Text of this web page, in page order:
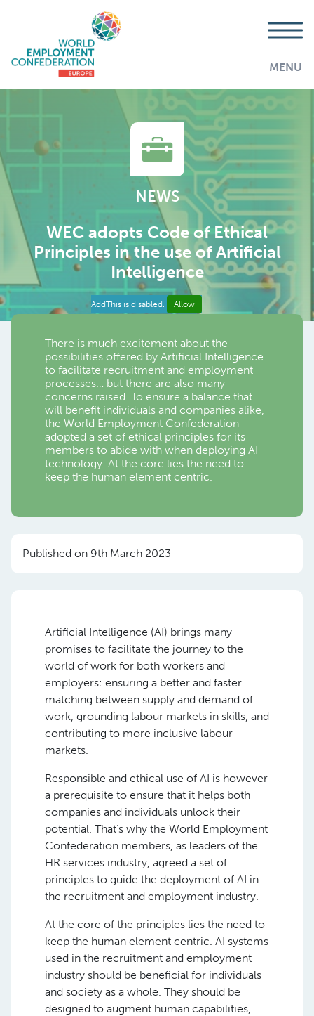
MENU
NEWS
WEC adopts Code of Ethical
Principles in the use of Artificial
Intelligence
AddThis is disabled. Allow
There is much excitement about the
possibilities offered by Artificial Intelligence
to facilitate recruitment and employment
processes… but there are also many
concerns raised. To ensure a balance that
will benefit individuals and companies alike,
the World Employment Confederation
adopted a set of ethical principles for its
members to abide with when deploying AI
technology. At the core lies the need to
keep the human element centric.
Published on 9th March 2023
Artificial Intelligence (AI) brings many
promises to facilitate the journey to the
world of work for both workers and
employers: ensuring a better and faster
matching between supply and demand of
work, grounding labour markets in skills, and
contributing to more inclusive labour
markets.
Responsible and ethical use of AI is however
a prerequisite to ensure that it helps both
companies and individuals unlock their
potential. That’s why the World Employment
Confederation members, as leaders of the
HR services industry, agreed a set of
principles to guide the deployment of AI in
the recruitment and employment industry.
At the core of the principles lies the need to
keep the human element centric. AI systems
used in the recruitment and employment
industry should be beneficial for individuals
and society as a whole. They should be
designed to augment human capabilities,